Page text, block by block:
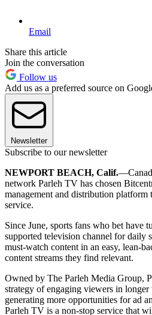
Email
Share this article
Join the conversation
Follow us
Add us as a preferred source on
Newsletter
Subscribe to our newsletter
NEWPORT BEACH, Calif.
network Parleh TV has chosen
management and distribution
service.
Since June, sports fans who bet have
supported television channel for daily
must-watch content in an easy, lean-
content streams they find relevant.
Owned by The Parleh Media Group,
strategy of engaging viewers in longer
generating more opportunities for ad
Parleh TV is a non-stop service that